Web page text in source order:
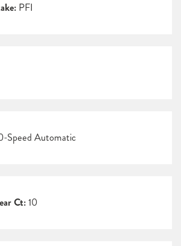
PFI
Speed Automatic
Ct:10